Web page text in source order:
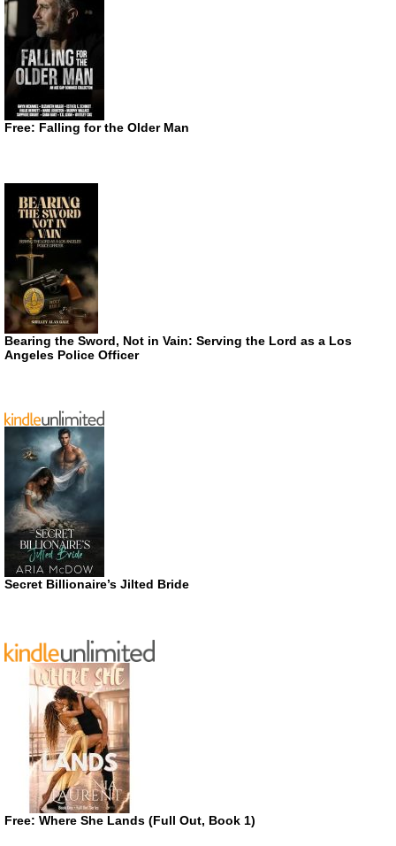
Free: Falling for the Older Man
Bearing the Sword, Not in Vain: Serving the Lord as a Los
Angeles Police Officer
Secret Billionaire’s Jilted Bride
Free: Where She Lands (Full Out, Book 1)